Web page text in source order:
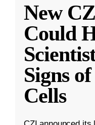
New
Could
Signs
Cells